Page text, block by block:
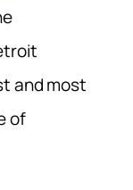
and most
of